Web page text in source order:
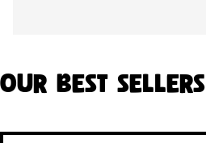
Our Best Sellers